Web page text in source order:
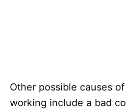
Other possible causes
working include a bad